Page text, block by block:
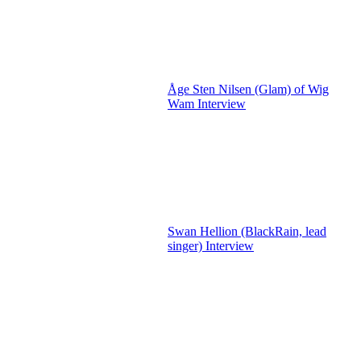
Åge Sten Nilsen (Glam) of Wig
Wam Interview
Swan Hellion (BlackRain, lead
singer) Interview